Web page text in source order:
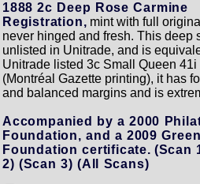
1888 2c Deep Rose Carmine
Registration, mint with full
never hinged and fresh. This deep
unlisted in Unitrade, and is
Unitrade listed 3c Small Queen 41i
(Montréal Gazette printing), it has
and balanced margins and is
Accompanied by a 2000
Foundation, and a 2009
Foundation certificate. (Scan
2) (Scan 3)(All Scans)